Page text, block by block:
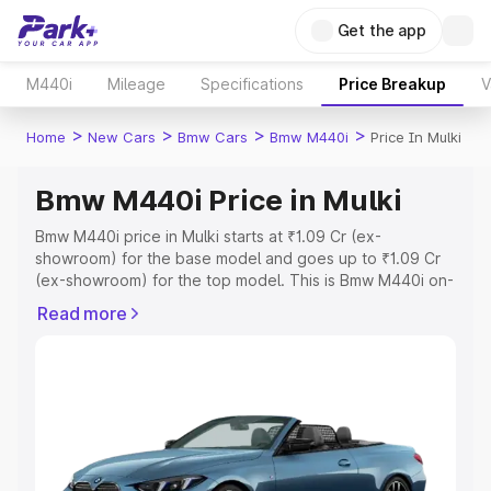
Get the app
M440i Mileage Specifications Price Breakup
Home > New Cars > Bmw Cars > Bmw M440i > Price In Mulki
Bmw M440i Price in Mulki
Bmw M440i price in Mulki starts at ₹1.09 Cr (ex-
showroom) for the base model and goes up to ₹1.09 Cr
(ex-showroom) for the top model. This is Bmw M440i on-
Cost, Insurance Cost. Explore the complete variant-wise
Explore Cars by Price Range
Cars Under 4 Lakhs|Cars Under 5 Lakhs|Cars Under 6
Read more